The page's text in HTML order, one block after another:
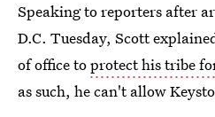
Speaking to reporters after
D.C. Tuesday, Scott
of office toprotect his tribe
as such, he can't allow